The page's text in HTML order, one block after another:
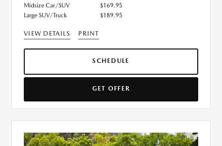
Midsize Car/SUV
$169.95
Large SUV/Truck
$189.95
VIEW DETAILS PRINT
SCHEDULE
GET OFFER